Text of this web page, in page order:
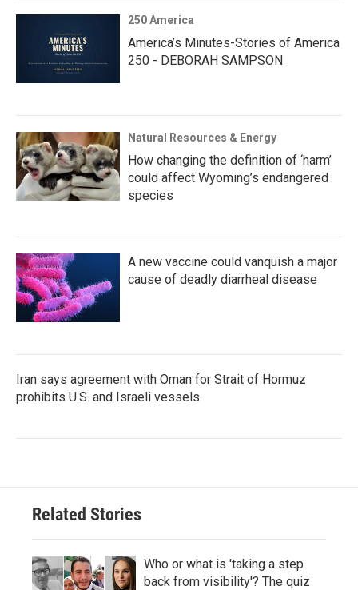
250 America
America’s Minutes-Stories of America
250 - DEBORAH SAMPSON
Natural Resources & Energy
How changing the definition of ‘harm’
could affect Wyoming’s endangered
species
A new vaccine could vanquish a major
cause of deadly diarrheal disease
Iran says agreement with Oman for Strait of Hormuz
prohibits U.S. and Israeli vessels
Related Stories
Who or what is 'taking a step
back from visibility'? The quiz